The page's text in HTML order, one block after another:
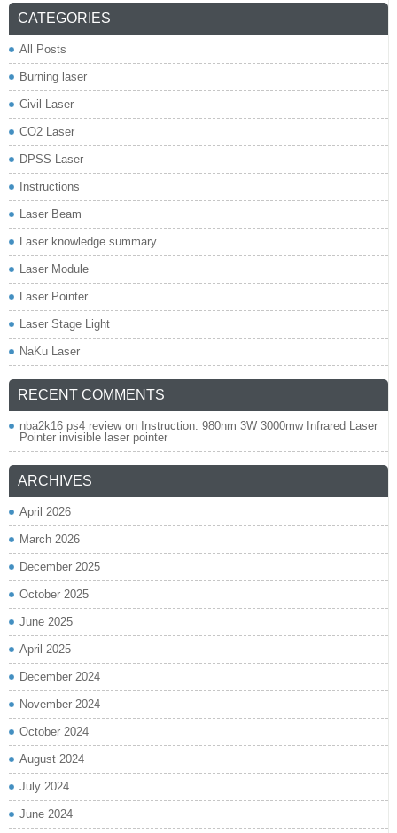
CATEGORIES
All Posts
Burning laser
Civil Laser
CO2 Laser
DPSS Laser
Instructions
Laser Beam
Laser knowledge summary
Laser Module
Laser Pointer
Laser Stage Light
NaKu Laser
RECENT COMMENTS
nba2k16 ps4 reviewon Instruction: 980nm 3W 3000mw Infrared Laser
Pointer invisible laser pointer
ARCHIVES
April 2026
March 2026
December 2025
October 2025
June 2025
April 2025
December 2024
November 2024
October 2024
August 2024
July 2024
June 2024